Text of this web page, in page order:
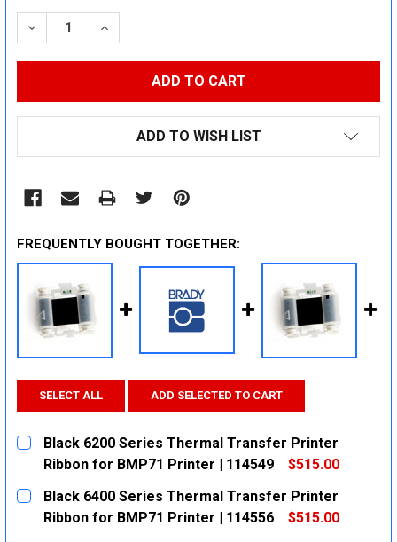
STOCK:
DECREASE QUANTITY:INCREASE QUANTITY:
ADD TO WISH LIST
FREQUENTLY BOUGHT TOGETHER:
SELECT ALL ADD SELECTED TO CART
Black 6200 Series Thermal Transfer Printer
Ribbon for BMP71 Printer | 114549
$515.00
CURRENT
STOCK:
QUANTITY:
DECREASE QUANTITY:
INCREASE QUANTITY:
Black 6400 Series Thermal Transfer Printer
Ribbon for BMP71 Printer | 114556
$515.00